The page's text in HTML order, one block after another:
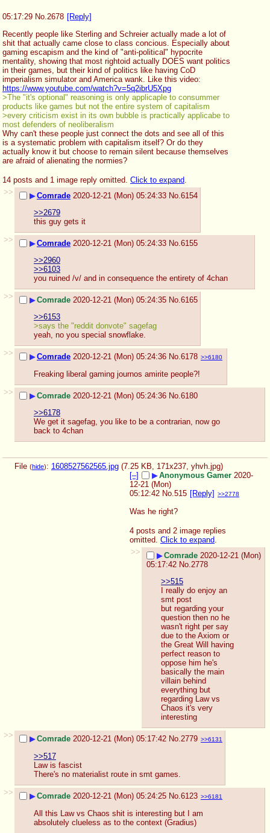
05:17:29 No.2678 [Reply]
Recently people like Sterling and Schreier actually made a lot of
shit that actually came close to class concious. Especially about
gaming escapism and the kind of "anti-political" hypocrite
mentality, showing that most rightoid actually DOES want politics
in their games, but their kind of politics like having CoD
imperialism simulator and America wank. Like this video:
https://www.youtube.com/watch?v=5q2ibrU5Xpg
>The "it's optional" reasoning is only applicaple to consummer
products like games but not the entire system of capitalism
>every criticism exist in its own bubble is practically applicabe to
most defenders of neoliberalism
Why can't these people just connect the dots and see all of this
is a systematic problem with capitalism itself? Or do they
actually know it but choose to remain silent because themselves
are afraid of alienating the normies?
14 posts and 1 image reply omitted. Click to expand
>>
▶Comrade 2020-12-21 (Mon) 05:24:33 No. 6154
>>2679
this guy gets it
>>
▶Comrade 2020-12-21 (Mon) 05:24:33 No. 6155
>>2960
>>6103
you ruined /v/ and in consequence the entirety of 4chan
>>
▶Comrade 2020-12-21 (Mon) 05:24:35 No. 6165
>>6153
>says the "reddit donvote" sagefag
yeah, no you special snowflake.
>>
▶Comrade 2020-12-21 (Mon) 05:24:36 No. 6178 >>6180
Freaking liberal gaming journos amirite people?!
>>
▶Comrade 2020-12-21 (Mon) 05:24:36 No. 6180
>>6178
We get it sagefag, you like to be a contrarian, now go
back to 4chan
File (hide): 1608527562565.jpg (7.25 KB, 171x237, yhvh.jpg)
[–]
▶Anonymous Gamer 2020-
12-21 (Mon)
05:12:42 No.515 [Reply] >>2778
Was he right?
4 posts and 2 image replies
omitted. Click to expand
>>
▶Comrade 2020-12-21 (Mon)
05:17:42 No. 2778
>>515
I really do enjoy an
smt post
but regarding your
question then no he
wasn't right per say
due to the Axiom or
the Great Will having
perfect reason to
oppose him he's
basically the main
villain behind
everything but
regarding Law vs
Chaos it's very
interesting
>>
▶Comrade 2020-12-21 (Mon) 05:17:42 No. 2779 >>6131
>>517
Law is fascist
There's no materialist route in smt games.
>>
▶Comrade 2020-12-21 (Mon) 05:24:25 No. 6123 >>6181
All this Law vs Chaos shit is interesting but I am
absolutely clueless as to the context (Gradius)